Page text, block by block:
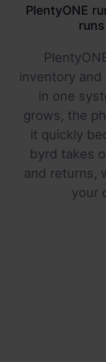
PlentyONE
inventory
in one
grows, the
it quickly
byrd takes
and returns,
your